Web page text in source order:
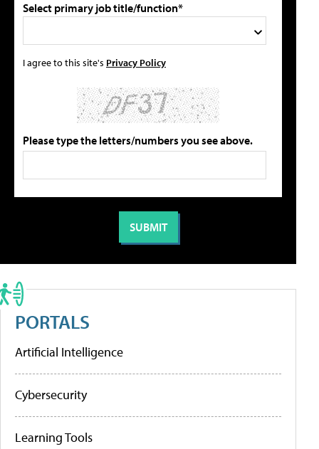
Select primary job title/function*
I agree to this site's Privacy Policy
Please type the letters/numbers you see above.
PORTALS
Artificial Intelligence
Cybersecurity
Learning Tools